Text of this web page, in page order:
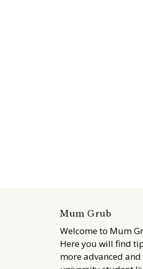
Mum Grub
Welcome to Mum
Here you will find
more advanced and